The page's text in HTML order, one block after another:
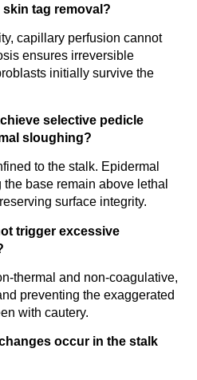
tag removal?
capillary perfusion cannot
ensures irreversible
initially survive the
selective pedicle
sloughing?
to the stalk. Epidermal
base remain above lethal
surface integrity.
trigger excessive
thermal and non-coagulative,
preventing the exaggerated
with cautery.
occur in the stalk